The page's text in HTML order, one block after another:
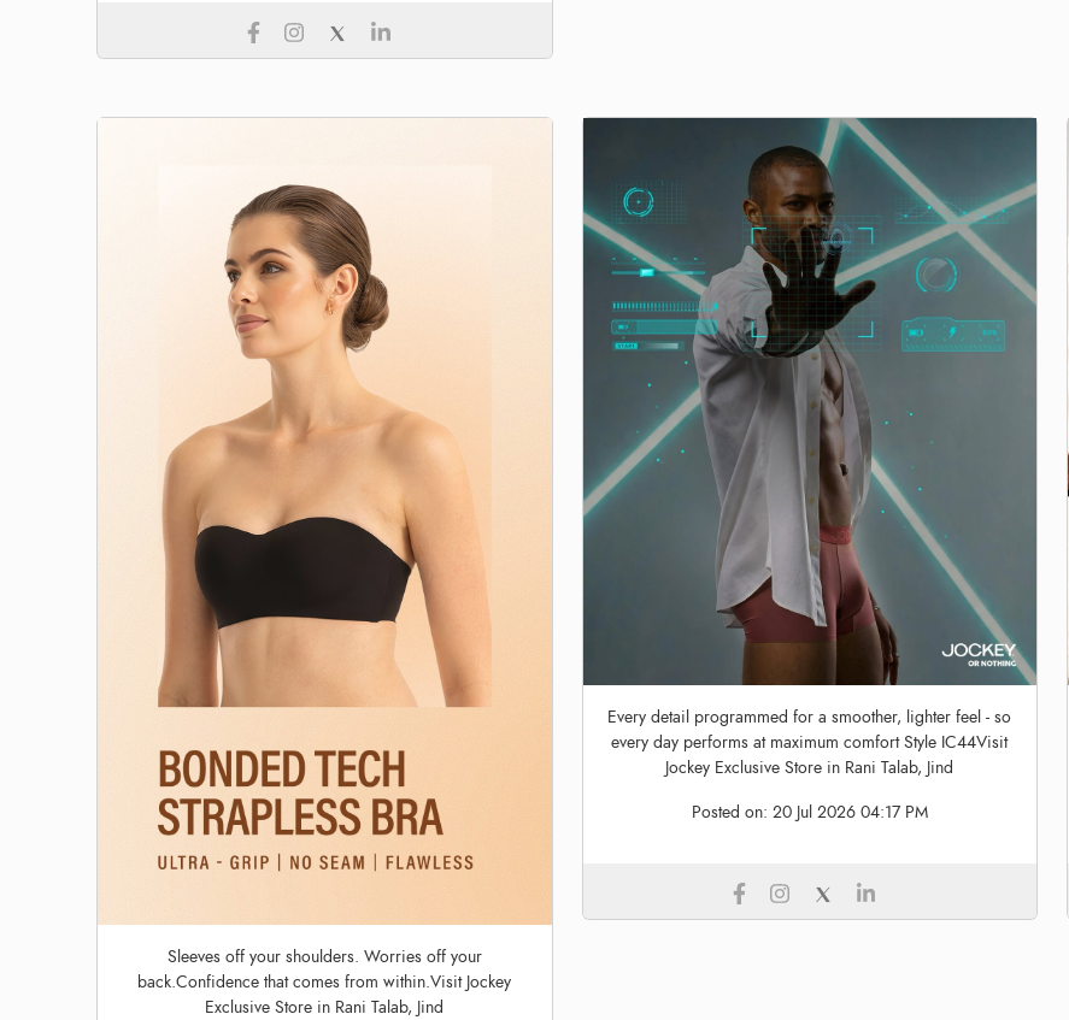
Sleeves off your shoulders. Worries off your
back.Confidence that comes from within.Visit Jockey
Exclusive Store in Rani Talab, Jind
Every detail programmed for a smoother, lighter feel - so
every day performs at maximum comfort Style IC44Visit
Jockey Exclusive Store in Rani Talab, Jind
Posted on: 20 Jul 2026 04:17 PM